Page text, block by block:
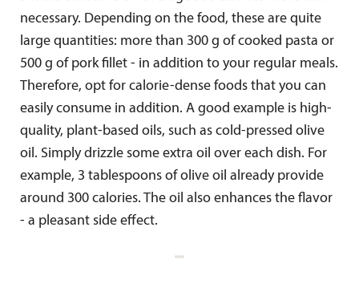
necessary. Depending on the food, these are quite
large quantities: more than 300 g of cooked pasta or
500 g of pork fillet - in addition to your regular meals.
Therefore, opt for calorie-dense foods that you can
easily consume in addition. A good example is high-
quality, plant-based oils, such as cold-pressed olive
oil. Simply drizzle some extra oil over each dish. For
example, 3 tablespoons of olive oil already provide
around 300 calories. The oil also enhances the flavor
- a pleasant side effect.